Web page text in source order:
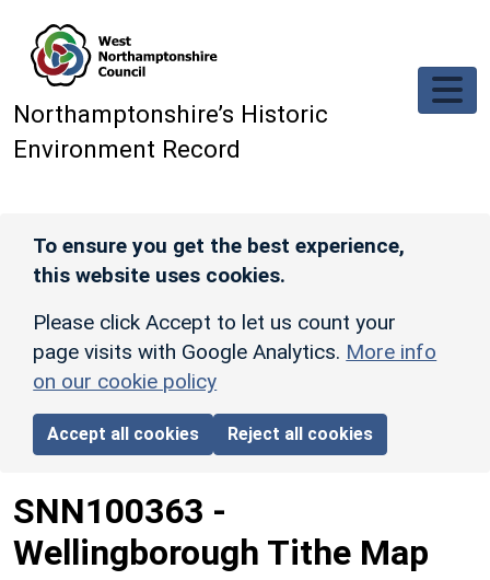
Northamptonshire’s Historic
Environment Record
To ensure you get the best experience,
this website uses cookies.
Please click Accept to let us count your
page visits with Google Analytics. More info
on our cookie policy
Accept all cookies Reject all cookies
SNN100363 -
Wellingborough Tithe Map